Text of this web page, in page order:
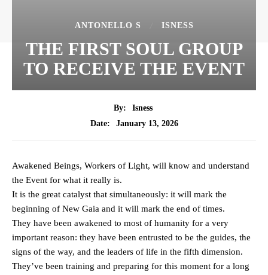
ANTONELLO S ISNESS
THE FIRST SOUL GROUP
TO RECEIVE THE EVENT
By:
Isness
Date:
January 13, 2026
Awakened Beings, Workers of Light, will know and understand
the Event for what it really is.
It is the great catalyst that simultaneously: it will mark the
beginning of New Gaia and it will mark the end of times.
They have been awakened to most of humanity for a very
important reason: they have been entrusted to be the guides, the
signs of the way, and the leaders of life in the fifth dimension.
They’ve been training and preparing for this moment for a long